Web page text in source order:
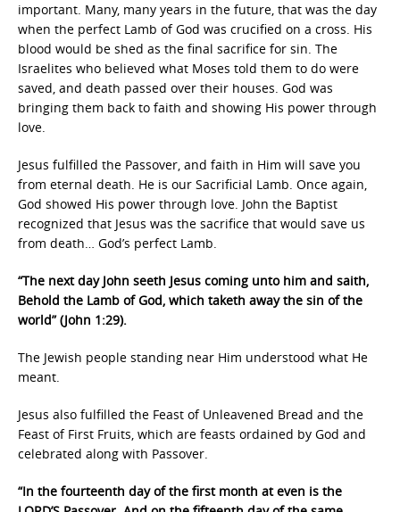
important. Many, many years in the future, that was the day
when the perfect Lamb of God was crucified on a cross. His
blood would be shed as the final sacrifice for sin. The
Israelites who believed what Moses told them to do were
saved, and death passed over their houses. God was
bringing them back to faith and showing His power through
love.
Jesus fulfilled the Passover, and faith in Him will save you
from eternal death. He is our Sacrificial Lamb. Once again,
God showed His power through love. John the Baptist
recognized that Jesus was the sacrifice that would save us
from death… God’s perfect Lamb.
“The next day John seeth Jesus coming unto him and saith,
Behold the Lamb of God, which taketh away the sin of the
world” (John 1:29).
The Jewish people standing near Him understood what He
meant.
Jesus also fulfilled the Feast of Unleavened Bread and the
Feast of First Fruits, which are feasts ordained by God and
celebrated along with Passover.
“In the fourteenth day of the first month at even is the